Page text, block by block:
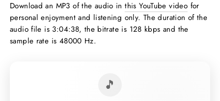
price
Download an MP3 of the audio inthis YouTube video for
personal enjoyment and listening only. The duration of the
audio file is 3:04:38, the bitrate is 128 kbps and the
sample rate is 48000 Hz.
🎵